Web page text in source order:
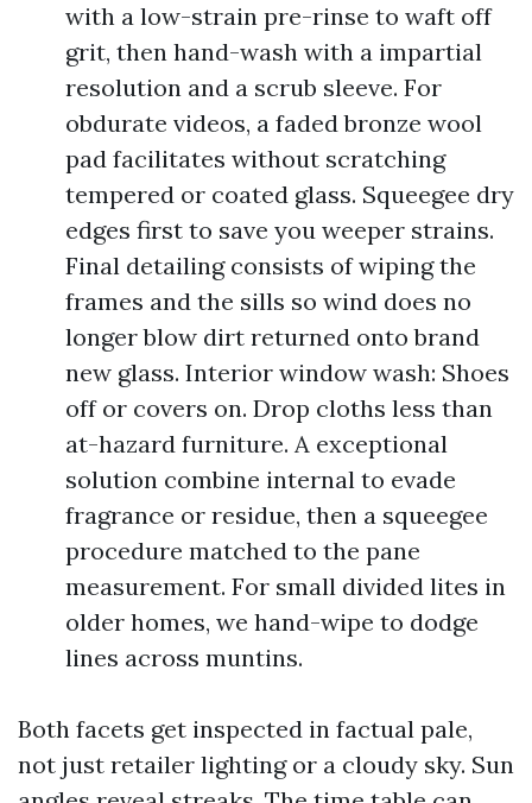
with a low-strain pre-rinse to waft off
grit, then hand-wash with a impartial
resolution and a scrub sleeve. For
obdurate videos, a faded bronze wool
pad facilitates without scratching
tempered or coated glass. Squeegee dry
edges first to save you weeper strains.
Final detailing consists of wiping the
frames and the sills so wind does no
longer blow dirt returned onto brand
new glass. Interior window wash: Shoes
off or covers on. Drop cloths less than
at-hazard furniture. A exceptional
solution combine internal to evade
fragrance or residue, then a squeegee
procedure matched to the pane
measurement. For small divided lites in
older homes, we hand-wipe to dodge
lines across muntins.
Both facets get inspected in factual pale,
not just retailer lighting or a cloudy sky. Sun